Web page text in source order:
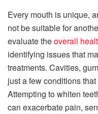
Every mouth is unique,
not be suitable for
evaluate theoverall
identifying issues that
treatments. Cavities,
just a few conditions
Attempting to whiten
can exacerbate pain,